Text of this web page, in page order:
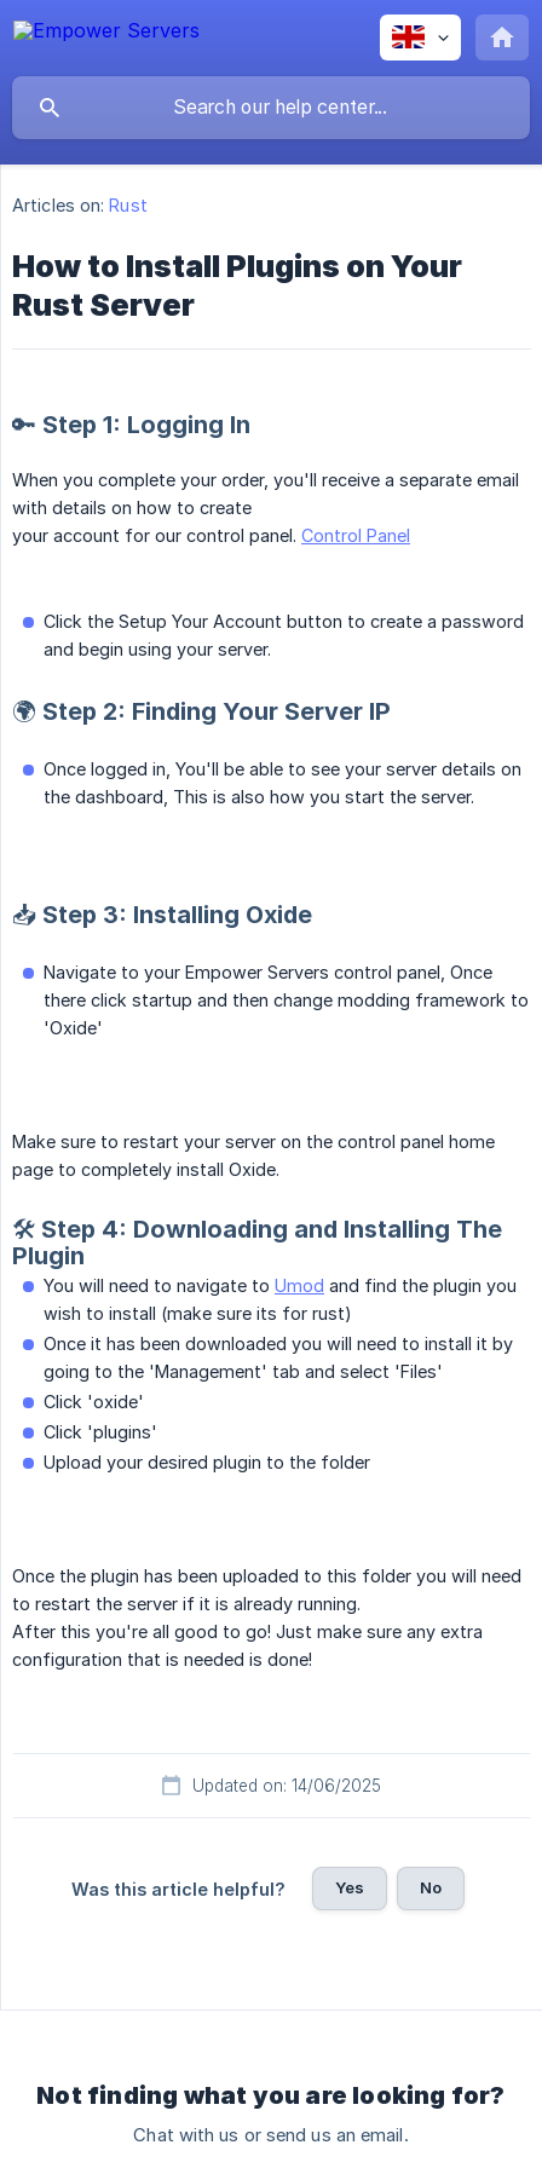
Articles on: Rust
How to Install Plugins on Your
Rust Server
🔑 Step 1: Logging In
When you complete your order, you'll receive a separate email
with details on how to create
your account for our control panel. Control Panel
Click the Setup Your Account button to create a password
and begin using your server.
🌍 Step 2: Finding Your Server IP
Once logged in, You'll be able to see your server details on
the dashboard, This is also how you start the server.
📥 Step 3: Installing Oxide
Navigate to your Empower Servers control panel, Once
there click startup and then change modding framework to
'Oxide'
Make sure to restart your server on the control panel home
page to completely install Oxide.
🛠️ Step 4: Downloading and Installing The
Plugin
You will need to navigate to Umod and find the plugin you
wish to install (make sure its for rust)
Once it has been downloaded you will need to install it by
going to the 'Management' tab and select 'Files'
Click 'oxide'
Click 'plugins'
Upload your desired plugin to the folder
Once the plugin has been uploaded to this folder you will need
to restart the server if it is already running.
After this you're all good to go! Just make sure any extra
configuration that is needed is done!
Updated on: 14/06/2025
Was this article helpful? Yes No
Not finding what you are looking for?
Chat with us or send us an email.